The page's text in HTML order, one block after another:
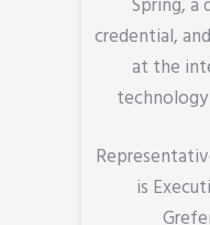
Spring, a
credential,
at the
is